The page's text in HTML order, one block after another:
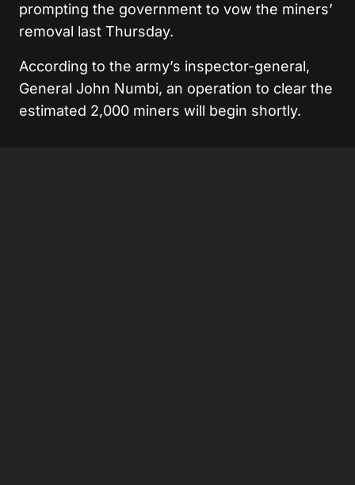
prompting the government to vow the miners’
removal last Thursday.
According to the army’s inspector-general,
General John Numbi, an operation to clear the
estimated 2,000 miners will begin shortly.